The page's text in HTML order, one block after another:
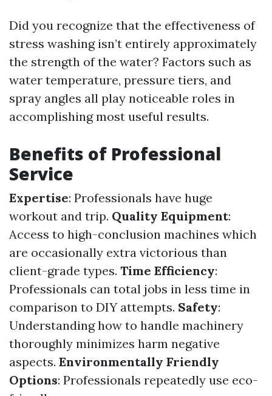
Did you recognize that the effectiveness of
stress washing isn’t entirely approximately
the strength of the water? Factors such as
water temperature, pressure tiers, and
spray angles all play noticeable roles in
accomplishing most useful results.
Benefits of Professional
Service
Expertise: Professionals have huge
workout and trip. Quality Equipment:
Access to high-conclusion machines which
are occasionally extra victorious than
client-grade types. Time Efficiency:
Professionals can total jobs in less time in
comparison to DIY attempts. Safety:
Understanding how to handle machinery
thoroughly minimizes harm negative
aspects. Environmentally Friendly
Options: Professionals repeatedly use eco-